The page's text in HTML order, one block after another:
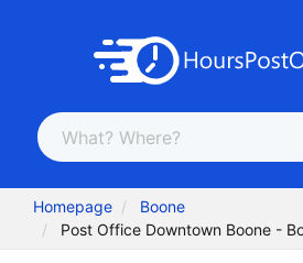
Homepage
Boone
Post Office Downtown Boone -